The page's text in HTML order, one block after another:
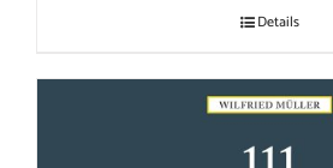
Details